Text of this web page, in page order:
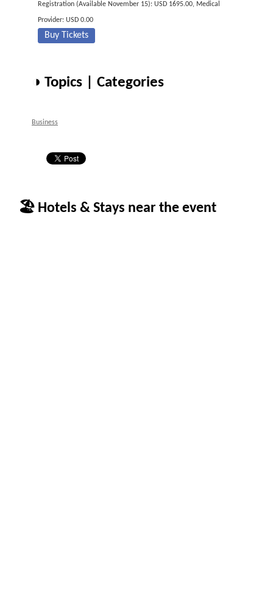
Registration (Available November 15): USD 1695.00, Medical
Provider: USD 0.00
Buy Tickets
◑ Topics | Categories
Business
🏖 Hotels & Stays near the event